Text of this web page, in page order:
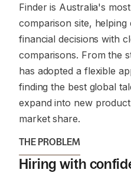
Finder is Australia's
comparison site,
financial decisions with
comparisons. From the
has adopted a flexible
finding the best global
expand into new
market share.
THE PROBLEM
Hiring with